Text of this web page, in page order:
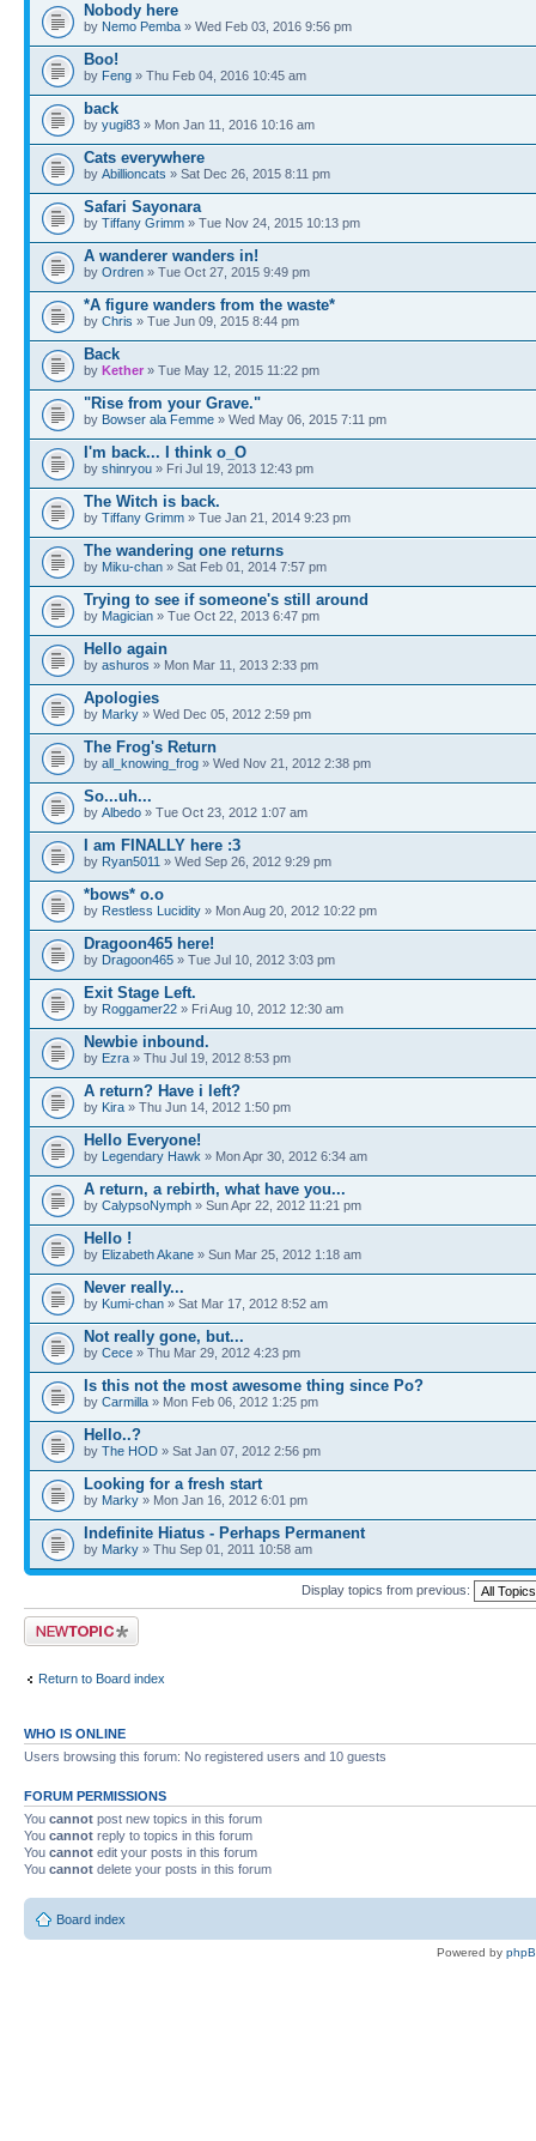
Nobody here
by Nemo Pemba » Wed Feb 03, 2016 9:56 pm
Boo!
by Feng » Thu Feb 04, 2016 10:45 am
back
by yugi83 » Mon Jan 11, 2016 10:16 am
Cats everywhere
by Abillioncats » Sat Dec 26, 2015 8:11 pm
Safari Sayonara
by Tiffany Grimm » Tue Nov 24, 2015 10:13 pm
A wanderer wanders in!
by Ordren » Tue Oct 27, 2015 9:49 pm
*A figure wanders from the waste*
by Chris » Tue Jun 09, 2015 8:44 pm
Back
by Kether » Tue May 12, 2015 11:22 pm
"Rise from your Grave."
by Bowser ala Femme » Wed May 06, 2015 7:11 pm
I'm back... I think o_O
by shinryou » Fri Jul 19, 2013 12:43 pm
The Witch is back.
by Tiffany Grimm » Tue Jan 21, 2014 9:23 pm
The wandering one returns
by Miku-chan » Sat Feb 01, 2014 7:57 pm
Trying to see if someone's still around
by Magician » Tue Oct 22, 2013 6:47 pm
Hello again
by ashuros » Mon Mar 11, 2013 2:33 pm
Apologies
by Marky » Wed Dec 05, 2012 2:59 pm
The Frog's Return
by all_knowing_frog » Wed Nov 21, 2012 2:38 pm
So...uh...
by Albedo » Tue Oct 23, 2012 1:07 am
I am FINALLY here :3
by Ryan5011 » Wed Sep 26, 2012 9:29 pm
*bows* o.o
by Restless Lucidity » Mon Aug 20, 2012 10:22 pm
Dragoon465 here!
by Dragoon465 » Tue Jul 10, 2012 3:03 pm
Exit Stage Left.
by Roggamer22 » Fri Aug 10, 2012 12:30 am
Newbie inbound.
by Ezra » Thu Jul 19, 2012 8:53 pm
A return? Have i left?
by Kira » Thu Jun 14, 2012 1:50 pm
Hello Everyone!
by Legendary Hawk » Mon Apr 30, 2012 6:34 am
A return, a rebirth, what have you...
by CalypsoNymph » Sun Apr 22, 2012 11:21 pm
Hello !
by Elizabeth Akane » Sun Mar 25, 2012 1:18 am
Never really...
by Kumi-chan » Sat Mar 17, 2012 8:52 am
Not really gone, but...
by Cece » Thu Mar 29, 2012 4:23 pm
Is this not the most awesome thing since Po?
by Carmilla » Mon Feb 06, 2012 1:25 pm
Hello..?
by The HOD » Sat Jan 07, 2012 2:56 pm
Looking for a fresh start
by Marky » Mon Jan 16, 2012 6:01 pm
Indefinite Hiatus - Perhaps Permanent
by Marky » Thu Sep 01, 2011 10:58 am
Display topics from previous:
Post a new topic
Return to Board index
WHO IS ONLINE
Users browsing this forum: No registered users and 10 guests
FORUM PERMISSIONS
You cannot post new topics in this forum
You cannot reply to topics in this forum
You cannot edit your posts in this forum
You cannot delete your posts in this forum
Board index
Powered by